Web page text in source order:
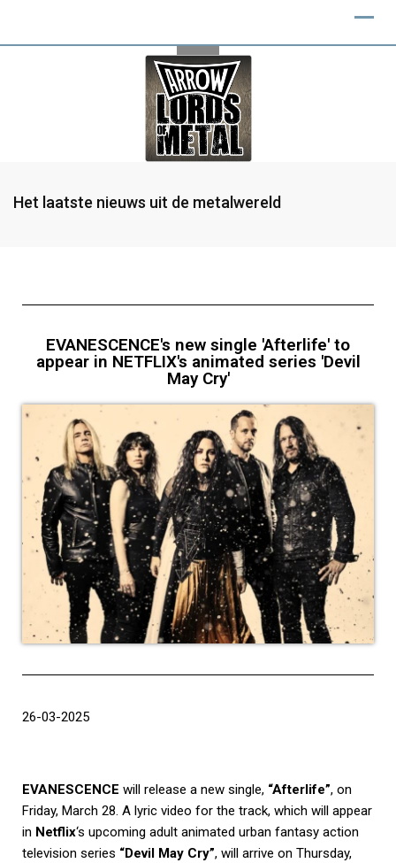
Het laatste nieuws uit de metalwereld
EVANESCENCE's new single 'Afterlife' to
appear in NETFLIX's animated series 'Devil
May Cry'
26-03-2025
EVANESCENCE will release a new single, “Afterlife”, on
Friday, March 28. A lyric video for the track, which will appear
in Netflix‘s upcoming adult animated urban fantasy action
television series “Devil May Cry”, will arrive on Thursday,